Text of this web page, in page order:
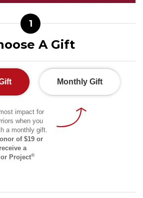
1
A Gift
Monthly Gift
impact for
when you
a monthly gift.
of $19 or
a
Project®